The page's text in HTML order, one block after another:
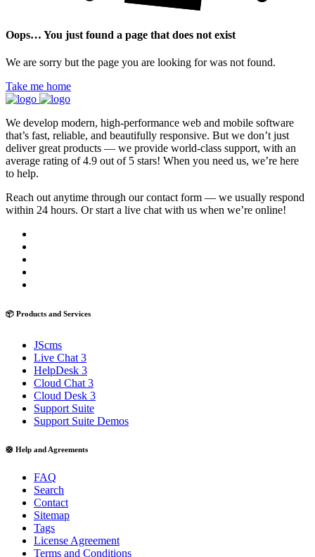
Oops… You just found a page that does not exist
We are sorry but the page you are looking for was not found.
Take me home
We develop modern, high-performance web and mobile software
that’s fast, reliable, and beautifully responsive. But we don’t just
deliver great products — we provide world-class support, with an
average rating of 4.9 out of 5 stars! When you need us, we’re here
to help.
Reach out anytime through our contact form — we usually respond
within 24 hours. Or start a live chat with us when we’re online!
📦 Products and Services
JScms
Live Chat 3
HelpDesk 3
Cloud Chat 3
Cloud Desk 3
Support Suite
Support Suite Demos
🛟 Help and Agreements
FAQ
Search
Contact
Sitemap
Tags
License Agreement
Terms and Conditions